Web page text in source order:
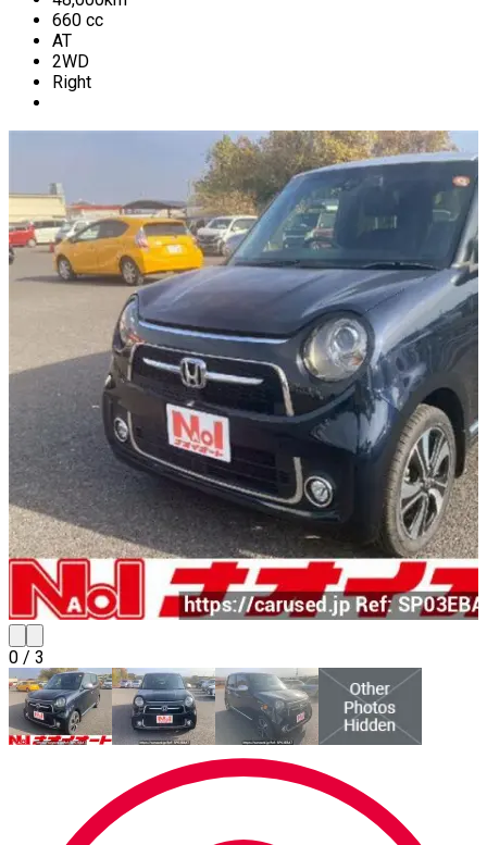
660 cc
AT
2WD
Right
0 / 3